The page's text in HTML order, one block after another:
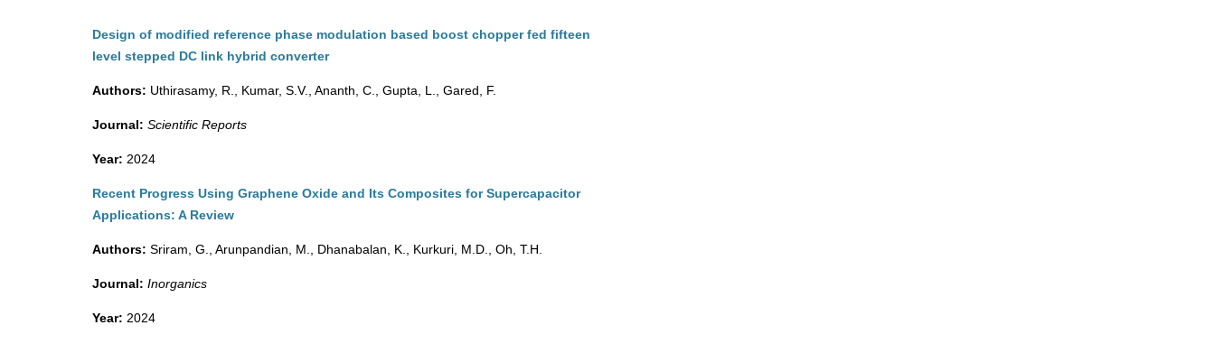
Design of modified reference phase modulation based boost chopper fed fifteen
level stepped DC link hybrid converter
Authors: Uthirasamy, R., Kumar, S.V., Ananth, C., Gupta, L., Gared, F.
Journal: Scientific Reports
Year: 2024
Recent Progress Using Graphene Oxide and Its Composites for Supercapacitor
Applications: A Review
Authors: Sriram, G., Arunpandian, M., Dhanabalan, K., Kurkuri, M.D., Oh, T.H.
Journal: Inorganics
Year: 2024